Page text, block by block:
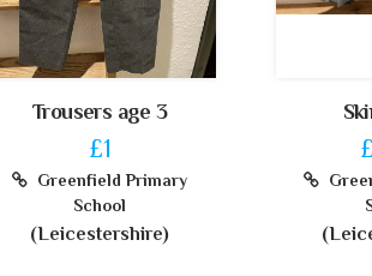
Trousers age 3
£1
Greenfield Primary
School
(Leicestershire)